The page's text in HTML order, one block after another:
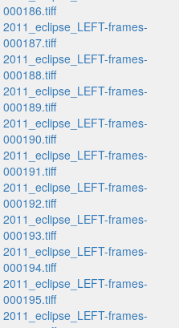
000186.tiff
2011_eclipse_LEFT-frames-
000187.tiff
2011_eclipse_LEFT-frames-
000188.tiff
2011_eclipse_LEFT-frames-
000189.tiff
2011_eclipse_LEFT-frames-
000190.tiff
2011_eclipse_LEFT-frames-
000191.tiff
2011_eclipse_LEFT-frames-
000192.tiff
2011_eclipse_LEFT-frames-
000193.tiff
2011_eclipse_LEFT-frames-
000194.tiff
2011_eclipse_LEFT-frames-
000195.tiff
2011_eclipse_LEFT-frames-